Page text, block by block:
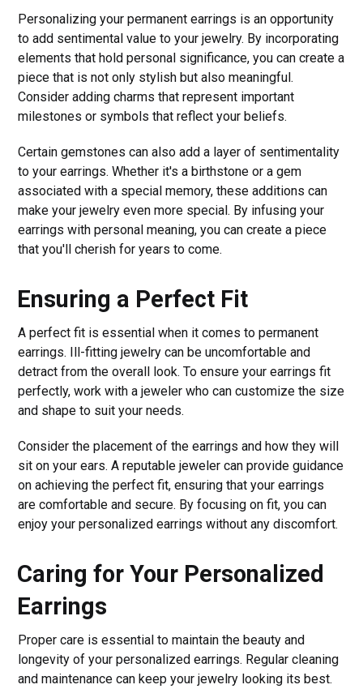
Personalizing your permanent earrings is an opportunity
to add sentimental value to your jewelry. By incorporating
elements that hold personal significance, you can create a
piece that is not only stylish but also meaningful.
Consider adding charms that represent important
milestones or symbols that reflect your beliefs.
Certain gemstones can also add a layer of sentimentality
to your earrings. Whether it's a birthstone or a gem
associated with a special memory, these additions can
make your jewelry even more special. By infusing your
earrings with personal meaning, you can create a piece
that you'll cherish for years to come.
Ensuring a Perfect Fit
A perfect fit is essential when it comes to permanent
earrings. Ill-fitting jewelry can be uncomfortable and
detract from the overall look. To ensure your earrings fit
perfectly, work with a jeweler who can customize the size
and shape to suit your needs.
Consider the placement of the earrings and how they will
sit on your ears. A reputable jeweler can provide guidance
on achieving the perfect fit, ensuring that your earrings
are comfortable and secure. By focusing on fit, you can
enjoy your personalized earrings without any discomfort.
Caring for Your Personalized
Earrings
Proper care is essential to maintain the beauty and
longevity of your personalized earrings. Regular cleaning
and maintenance can keep your jewelry looking its best.